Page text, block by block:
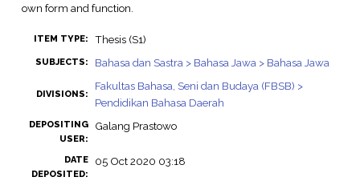
own form and function.
ITEM TYPE: Thesis (S1)
SUBJECTS: Bahasa dan Sastra > Bahasa Jawa > Bahasa Jawa
DIVISIONS:
Fakultas Bahasa, Seni dan Budaya (FBSB) >
Pendidikan Bahasa Daerah
DEPOSITING
USER:
Galang Prastowo
DATE
DEPOSITED:
05 Oct 2020 03:18